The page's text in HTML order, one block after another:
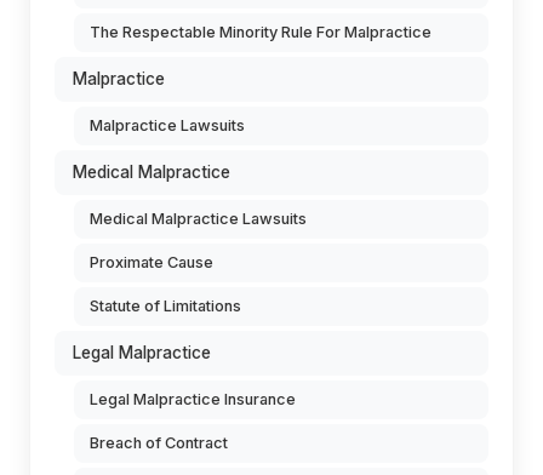
The Respectable Minority Rule For Malpractice
Malpractice
Malpractice Lawsuits
Medical Malpractice
Medical Malpractice Lawsuits
Proximate Cause
Statute of Limitations
Legal Malpractice
Legal Malpractice Insurance
Breach of Contract